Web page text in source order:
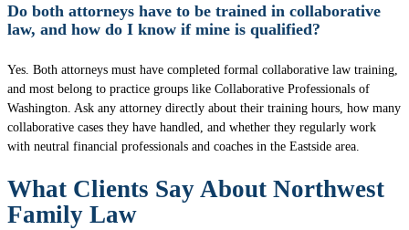
Do both attorneys have to be trained in collaborative
law, and how do I know if mine is qualified?
Yes. Both attorneys must have completed formal collaborative law training,
and most belong to practice groups like Collaborative Professionals of
Washington. Ask any attorney directly about their training hours, how many
collaborative cases they have handled, and whether they regularly work
with neutral financial professionals and coaches in the Eastside area.
What Clients Say About Northwest
Family Law